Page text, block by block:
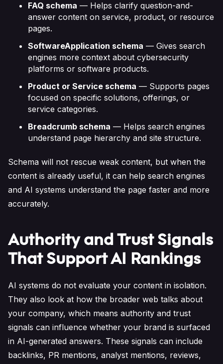
FAQ schema — Helps clarify question-and-
answer content on service, product, or resource
pages.
SoftwareApplication schema — Gives search
engines more context about cybersecurity
platforms or software products.
Product or Service schema — Supports pages
focused on specific solutions, offerings, or
service categories.
Breadcrumb schema — Helps search engines
understand page hierarchy and site structure.
Schema will not rescue weak content, but when the
content is already useful, it can help search engines
and AI systems understand the page faster and more
accurately.
Authority and Trust Signals
That Support AI Rankings
AI systems do not evaluate your content in isolation.
They also look at how the broader web talks about
your company, which means authority and trust
signals can influence whether your brand is surfaced
in AI-generated answers. These signals can include
backlinks, PR mentions, analyst mentions, reviews,